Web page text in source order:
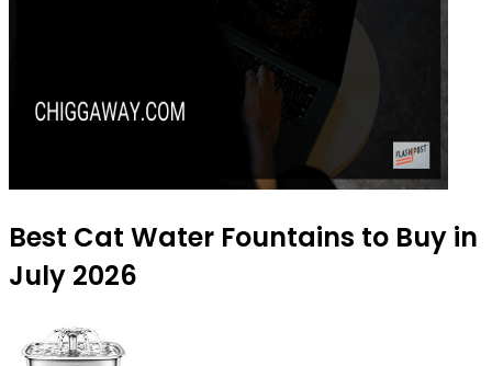
Best Cat Water Fountains to Buy in
July 2026